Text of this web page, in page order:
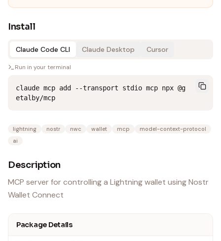
Install
Claude Code CLI Claude Desktop Cursor
Run in your terminal
claude mcp add --transport stdio mcp npx @g
etalby/mcp
lightning nostr nwc wallet mcp
model-context-protocol
ai
Description
MCP server for controlling a Lightning wallet using Nostr
Wallet Connect
Package Details